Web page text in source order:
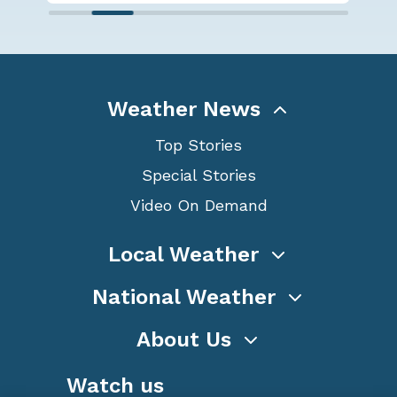
Weather News
Top Stories
Special Stories
Video On Demand
Local Weather
National Weather
About Us
Watch us